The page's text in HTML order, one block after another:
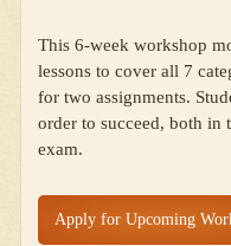
This 6-week workshop
lessons to cover all 7
for two assignments.
order to succeed, both in
exam.
Apply for Upcoming